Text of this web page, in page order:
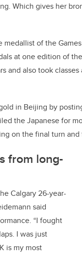
Which gives her
medallist of the
at one edition of
and also took
in Beijing by
the Japanese for
on the final turn
from long-
Calgary 26-year-
said
“I fought
I was just
is my most